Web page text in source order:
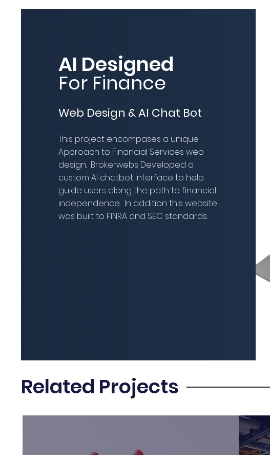
AI Designed
For Finance
Web Design & AI Chat Bot
This project encompases a unique
Approach to Financial Services web
design. Brokerwebs Developed a
custom AI chatbot interface to help
guide users along the path to financial
independence. In addition this website
was built to FINRA and SEC standards.
Related Projects